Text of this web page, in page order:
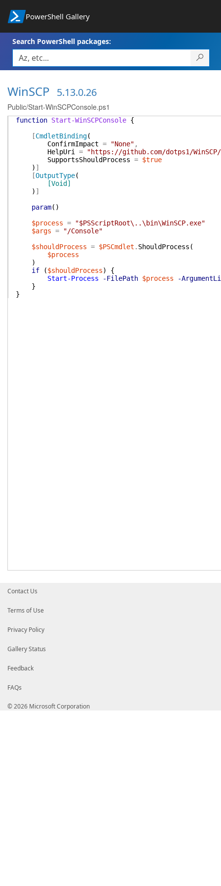
PowerShell Gallery
Search PowerShell packages:
WinSCP 5.13.0.26
Public/Start-WinSCPConsole.ps1
function Start-WinSCPConsole {
[CmdletBinding(
ConfirmImpact = "None" ,
HelpUri
=
"https://github.com/dotps1/
SupportsShouldProcess = $true
) ]
[OutputType(
[Void]
) ]
param( )
$process =
"$PSScriptRoot\..\bin\WinSCP.exe"
$args =
"/Console"
$shouldProcess = $PSCmdlet . ShouldProcess (
$process
)
if
($shouldProcess)
{
Start-Process
-FilePath $process
-
}
}
Contact Us
Terms of Use
Privacy Policy
Gallery Status
Feedback
FAQs
© 2026 Microsoft Corporation